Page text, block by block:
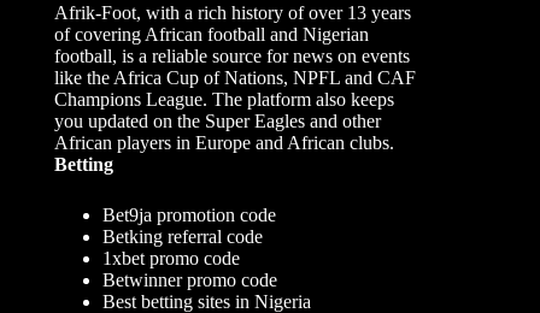
Afrik-Foot, with a rich history of over 13 years
of covering African football and Nigerian
football, is a reliable source for news on events
like the Africa Cup of Nations, NPFL and CAF
Champions League. The platform also keeps
you updated on the Super Eagles and other
African players in Europe and African clubs.
Betting
Bet9ja promotion code
Betking referral code
1xbet promo code
Betwinner promo code
Best betting sites in Nigeria